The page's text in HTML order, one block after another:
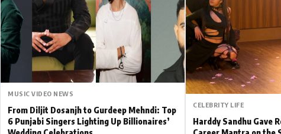
Bhojpuri News
MUSIC VIDEO NEWS
From Diljit Dosanjh to Gurdeep Mehndi: Top
6 Punjabi Singers Lighting Up Billionaires’
CELEBRITY LIFE
Harddy Sandhu Gave